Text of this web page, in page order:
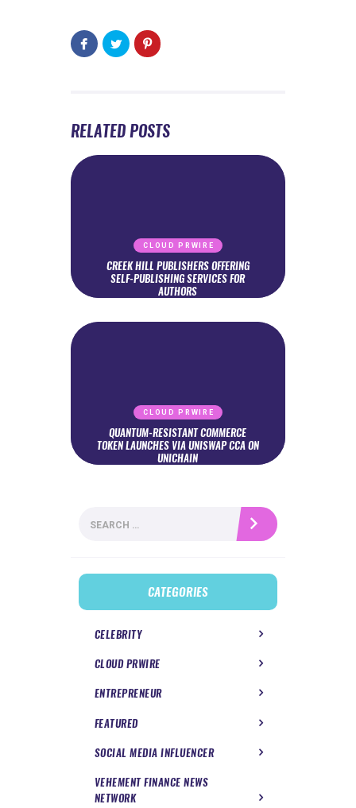
RELATED POSTS
CLOUD PRWIRE
CREEK HILL PUBLISHERS OFFERING
SELF-PUBLISHING SERVICES FOR
AUTHORS
CLOUD PRWIRE
QUANTUM-RESISTANT COMMERCE
TOKEN LAUNCHES VIA UNISWAP CCA ON
UNICHAIN
for:
CATEGORIES
CELEBRITY
CLOUD PRWIRE
ENTREPRENEUR
FEATURED
SOCIAL MEDIA INFLUENCER
VEHEMENT FINANCE NEWS
NETWORK